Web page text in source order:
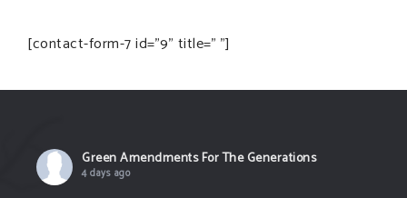
[contact-form-7 id="9" title=" "]
Green Amendments For The Generations
4 days ago